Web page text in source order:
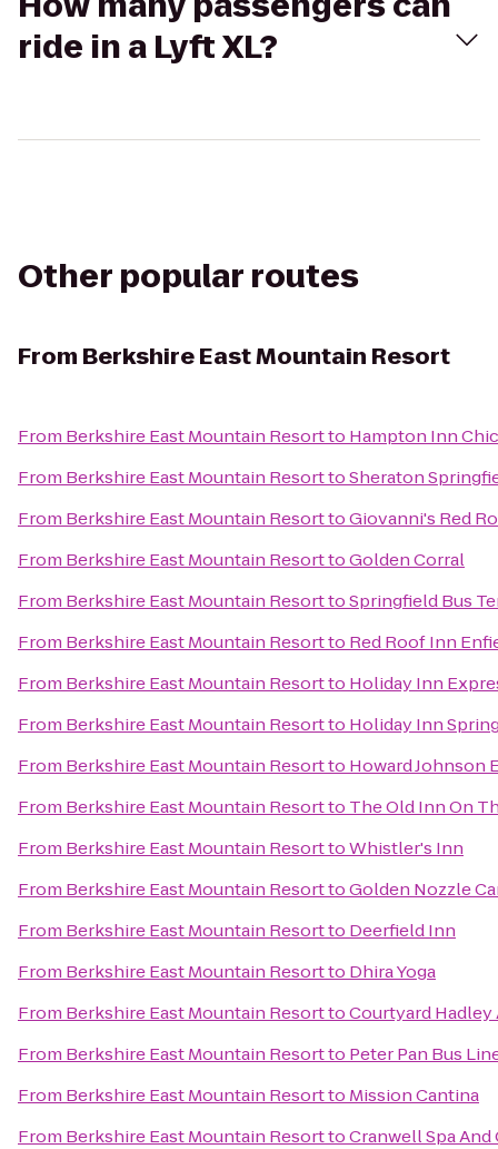
ride in a Lyft XL?
Other popular routes
From Berkshire East Mountain Resort
From Berkshire East Mountain Resortto Hampton Inn
From Berkshire East Mountain ResorttoSheraton
From Berkshire East Mountain ResorttoGiovanni's Red
From Berkshire East Mountain ResorttoGolden Corral
From Berkshire East Mountain ResorttoSpringfield Bus
From Berkshire East Mountain Resortto Red Roof Inn
From Berkshire East Mountain Resortto Holiday Inn
From Berkshire East Mountain Resortto Holiday Inn
From Berkshire East Mountain Resortto Howard Johnson
From Berkshire East Mountain Resortto The Old Inn On
From Berkshire East Mountain ResorttoWhistler's Inn
From Berkshire East Mountain ResorttoGolden Nozzle
From Berkshire East Mountain Resortto Deerfield Inn
From Berkshire East Mountain Resortto Dhira Yoga
From Berkshire East Mountain ResorttoCourtyard Hadley
From Berkshire East Mountain Resortto Peter Pan Bus
From Berkshire East Mountain Resortto Mission Cantina
From Berkshire East Mountain ResorttoCranwell Spa